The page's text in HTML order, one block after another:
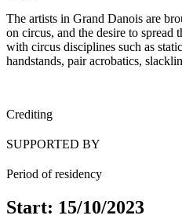
The artists in Grand Danois are
on circus, and the desire to
with circus disciplines such as
handstands, pair acrobatics,
Crediting
SUPPORTED BY
Period of residency
Start: 15/10/2023